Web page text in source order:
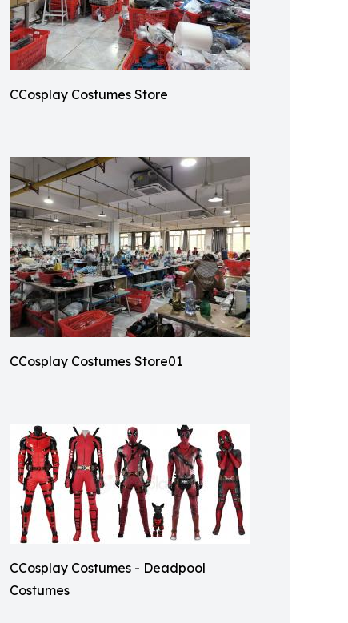
CCosplay Costumes Store
CCosplay Costumes Store01
CCosplay Costumes - Deadpool
Costumes